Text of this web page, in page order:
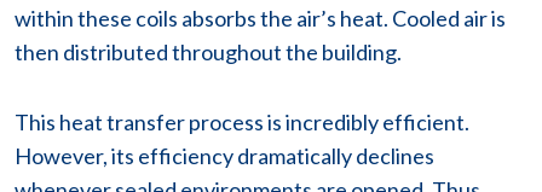
within these coils absorbs the air’s heat. Cooled air is
then distributed throughout the building.
This heat transfer process is incredibly efficient.
However, its efficiency dramatically declines